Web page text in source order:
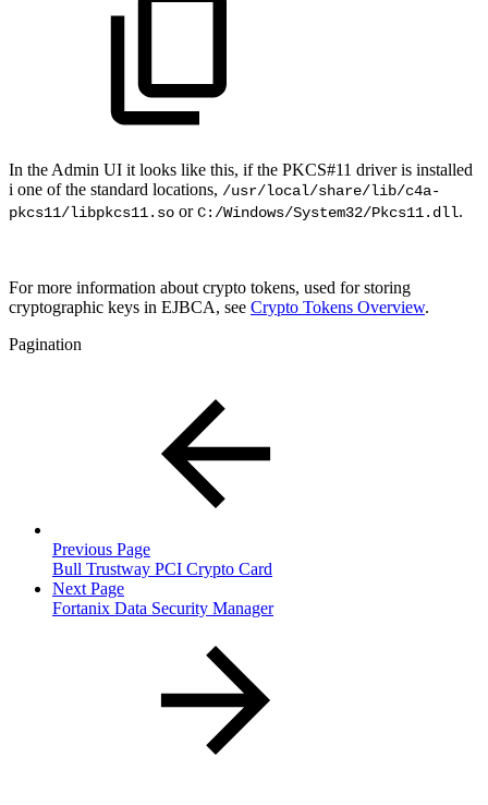
In the Admin UI it looks like this, if the PKCS#11 driver is installed
i one of the standard locations, /usr/local/share/lib/c4a-
pkcs11/libpkcs11.so orC:/Windows/System32/Pkcs11.dll.
For more information about crypto tokens, used for storing
cryptographic keys in EJBCA, see Crypto Tokens Overview.
Pagination
Previous Page
Bull Trustway PCI Crypto Card
Next Page
Fortanix Data Security Manager